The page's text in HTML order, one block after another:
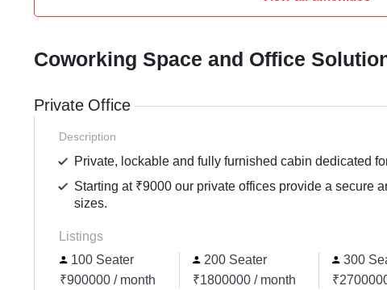
Coworking Space and Office
Private Office
Description
Private, lockable and fully furnished cabin dedicated
Starting at ₹9000 our private offices provide a secure
sizes.
Listings
100 Seater
₹900000 / month
200 Seater
₹1800000 / month
300